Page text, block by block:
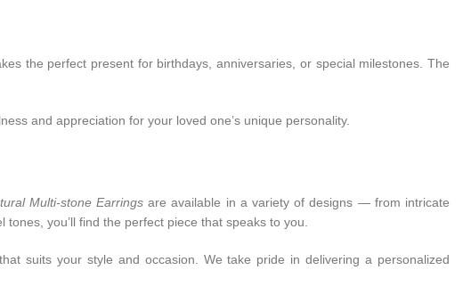
the perfect present for birthdays, anniversaries, or special milestones. The
and appreciation for your loved one’s unique personality.
Multi-stone Earrings are available in a variety of designs — from intricate
you’ll find the perfect piece that speaks to you.
that suits your style and occasion. We take pride in delivering a personalized